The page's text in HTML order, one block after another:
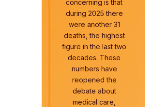
concerning is that
during 2025 there
were another 31
deaths, the highest
figure in the last two
decades. These
numbers have
reopened the
debate about
medical care,